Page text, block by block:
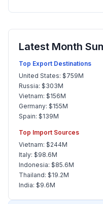
Latest Month
Top Export Destinations
United States: $759M
Russia: $303M
Vietnam: $156M
Germany: $155M
Spain: $139M
Top Import Sources
Vietnam: $244M
Italy: $98.6M
Indonesia: $85.6M
Thailand: $19.2M
India: $9.6M